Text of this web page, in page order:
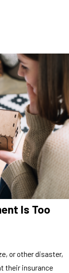
Is Too
or other disaster,
their insurance